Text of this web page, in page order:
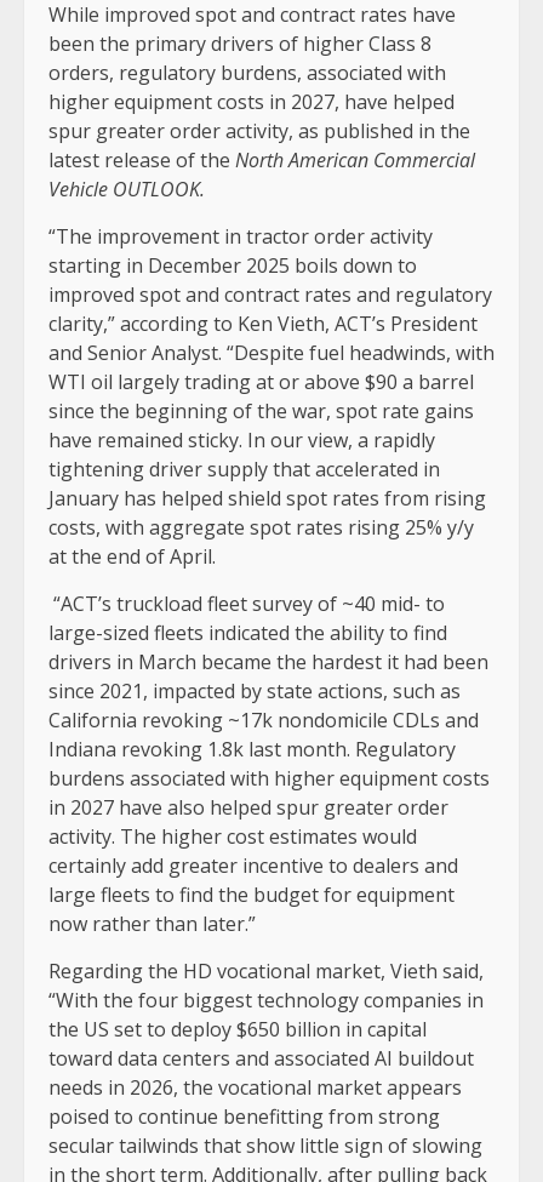
While improved spot and contract rates have
been the primary drivers of higher Class 8
orders, regulatory burdens, associated with
higher equipment costs in 2027, have helped
spur greater order activity, as published in the
latest release of the North American Commercial
Vehicle OUTLOOK.
“The improvement in tractor order activity
starting in December 2025 boils down to
improved spot and contract rates and regulatory
clarity,” according to Ken Vieth, ACT’s President
and Senior Analyst. “Despite fuel headwinds, with
WTI oil largely trading at or above $90 a barrel
since the beginning of the war, spot rate gains
have remained sticky. In our view, a rapidly
tightening driver supply that accelerated in
January has helped shield spot rates from rising
costs, with aggregate spot rates rising 25% y/y
at the end of April.
“ACT’s truckload fleet survey of ~40 mid- to
large-sized fleets indicated the ability to find
drivers in March became the hardest it had been
since 2021, impacted by state actions, such as
California revoking ~17k nondomicile CDLs and
Indiana revoking 1.8k last month. Regulatory
burdens associated with higher equipment costs
in 2027 have also helped spur greater order
activity. The higher cost estimates would
certainly add greater incentive to dealers and
large fleets to find the budget for equipment
now rather than later.”
Regarding the HD vocational market, Vieth said,
“With the four biggest technology companies in
the US set to deploy $650 billion in capital
toward data centers and associated AI buildout
needs in 2026, the vocational market appears
poised to continue benefitting from strong
secular tailwinds that show little sign of slowing
in the short term. Additionally, after pulling back